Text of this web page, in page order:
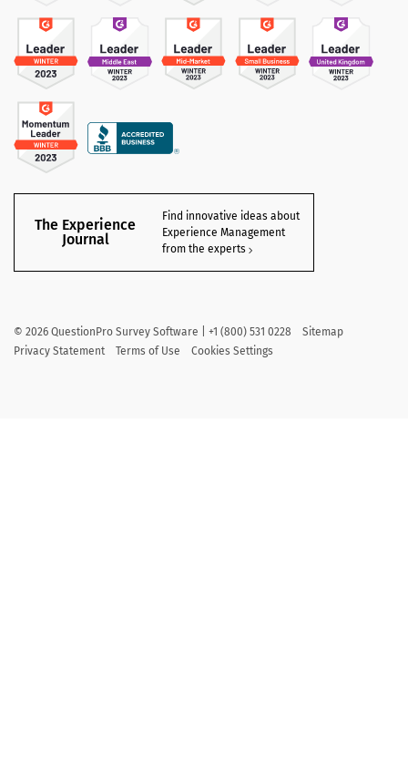
The Experience
Journal
Find innovative ideas about
Experience Management
from the experts
© 2026 QuestionPro Survey Software | +1 (800) 531 0228
Sitemap
Privacy Statement
Terms of Use Cookies Settings